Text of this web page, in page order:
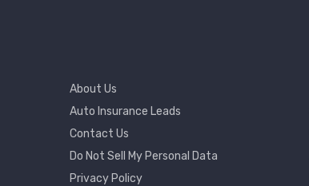
Footer
Menu
About Us
Auto Insurance Leads
Contact Us
Do Not Sell My Personal Data
Privacy Policy